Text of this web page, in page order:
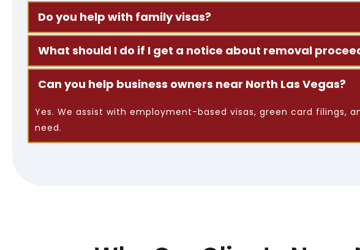
We work on family-based visas, asylum requests, removal
Spanish.
Do you help with family visas?
Yes. We help people file for visas for spouses, children, parents,
What should I do if I get a notice about removal
Contact us right away. Bring any letters or documents you
Yes. We assist with employment-based visas, green card filings,
need.